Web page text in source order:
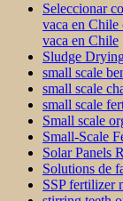
Seleccionar
vaca en Chile
vaca en Chile
Sludge
small scale
small scale
small scale
Small scale
Small-Scale
Solar Panels
Solutions de
SSP fertilizer